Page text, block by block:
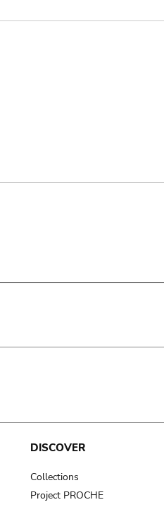
DISCOVER
Collections
Project PROCHE